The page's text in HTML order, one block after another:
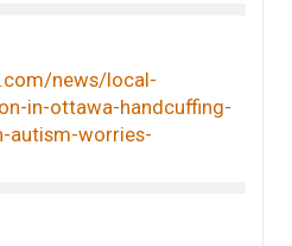
news/local-
in-ottawa-handcuffing-
autism-worries-